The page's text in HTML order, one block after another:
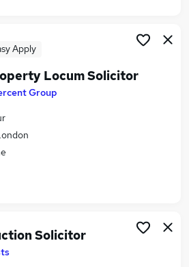
Jobs in Belfast
Jobs in Birmingham
Jobs in Bradford
Apply
Locum Solicitor
Group
Solicitor